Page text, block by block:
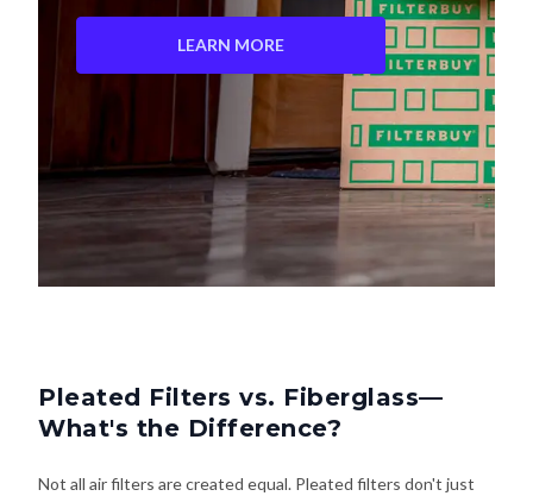
LEARN MORE
Pleated Filters vs. Fiberglass—
What's the Difference?
Not all air filters are created equal. Pleated filters don't just